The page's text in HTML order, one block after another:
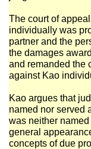
The court of
individually was
partner and the
the damages
and remanded the
against Kao
Kao argues that
named nor served
was neither
general
concepts of due